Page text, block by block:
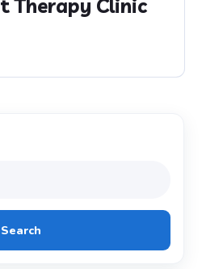
Therapy Clinic
Search